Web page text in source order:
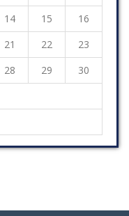
14 15
16
21 22
23
28 29
30